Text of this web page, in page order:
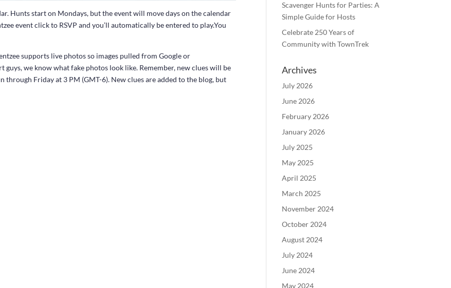
Hunts start on Mondays, but the event will move days on the calendar
event click to RSVP and you’ll automatically be entered to play.You
supports live photos so images pulled from Google or
we know what fake photos look like. Remember, new clues will be
through Friday at 3 PM (GMT-6). New clues are added to the blog, but
Scavenger Hunts for Parties: A
Simple Guide for Hosts
Celebrate 250 Years of
Community with TownTrek
Archives
July 2026
June 2026
February 2026
January 2026
July 2025
May 2025
April 2025
March 2025
November 2024
October 2024
August 2024
July 2024
June 2024
May 2024